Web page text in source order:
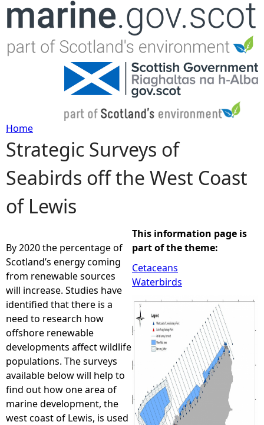
Jump to navigation
Y
o
u
r
e
h
e
r
e
Home
Strategic Surveys of
Seabirds off the West Coast
of Lewis
By 2020 the percentage of
Scotland’s energy coming
from renewable sources
will increase. Studies have
identified that there is a
need to research how
offshore renewable
developments affect wildlife
populations. The surveys
available below will help to
find out how one area of
marine development, the
west coast of Lewis, is used
This information page is
part of the theme:
Cetaceans
Waterbirds